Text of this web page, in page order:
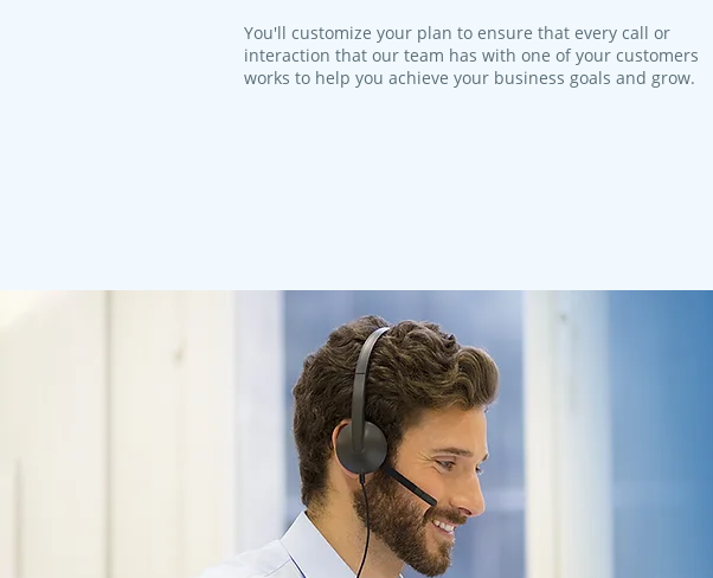
You'll customize your plan to ensure that every call or
interaction that our team has with one of your customers
works to help you achieve your business goals and grow.